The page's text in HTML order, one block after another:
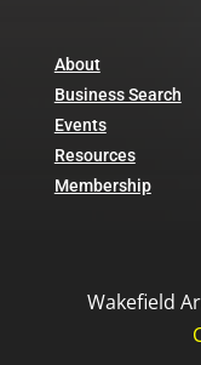
About
Business Search
Events
Resources
Membership
Wakefield